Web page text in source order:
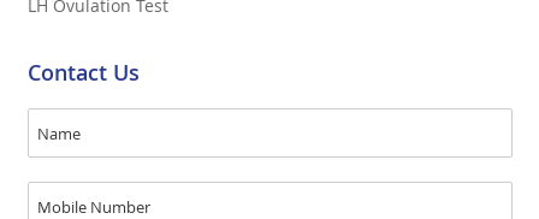
LH Ovulation Test
Contact Us